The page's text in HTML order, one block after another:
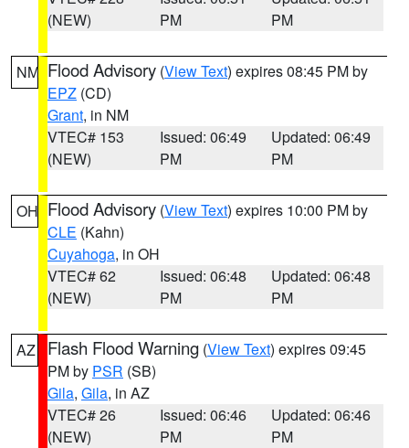
(NEW)
PM
PM
NM Flood Advisory (View Text) expires 08:45 PM by
EPZ (CD)
Grant, in NM
VTEC# 153
(NEW)
Issued: 06:49
PM
Updated: 06:49
PM
OH Flood Advisory (View Text) expires 10:00 PM by
CLE (Kahn)
Cuyahoga, in OH
VTEC# 62
(NEW)
Issued: 06:48
PM
Updated: 06:48
PM
AZ Flash Flood Warning (View Text) expires 09:45
PM by PSR (SB)
Gila, Gila, in AZ
VTEC# 26
(NEW)
Issued: 06:46
PM
Updated: 06:46
PM